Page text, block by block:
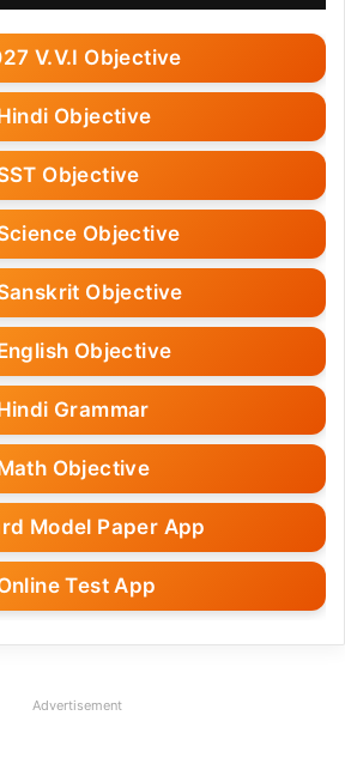
V.V.I Objective
Objective
Objective
Objective
Objective
Objective
Grammar
Objective
Model Paper App
Test App
Advertisement